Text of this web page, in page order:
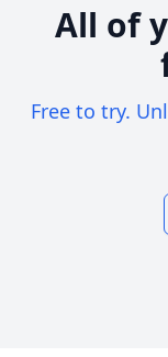
All of
Free to try.